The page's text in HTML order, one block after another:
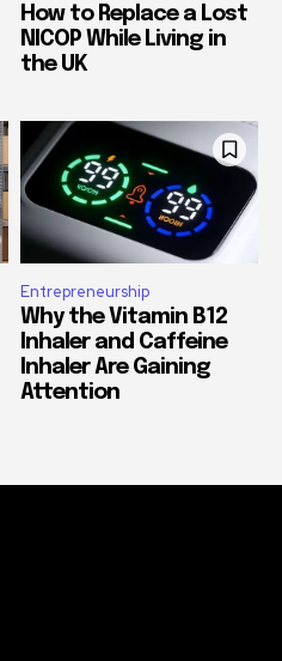
How to Replace a Lost
NICOP While Living in
the UK
Entrepreneurship
Why the Vitamin B12
Inhaler and Caffeine
Inhaler Are Gaining
Attention